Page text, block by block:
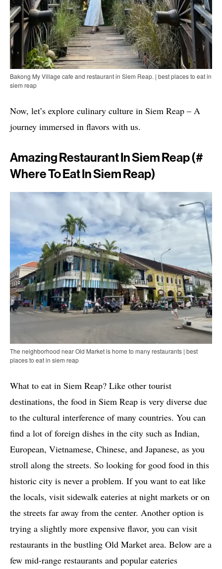
Bakong My Village cafe and restaurant in Siem Reap. | best places to eat in
siem reap
Now, let’s explore culinary culture in Siem Reap – A
journey immersed in flavors with us.
Amazing Restaurant In Siem Reap (#
Where To Eat In Siem Reap)
The neighborhood near Old Market is home to many restaurants | best
places to eat in siem reap
What to eat in Siem Reap? Like other tourist
destinations, the food in Siem Reap is very diverse due
to the cultural interference of many countries. You can
find a lot of foreign dishes in the city such as Indian,
European, Vietnamese, Chinese, and Japanese, as you
stroll along the streets. So looking for good food in this
historic city is never a problem. If you want to eat like
the locals, visit sidewalk eateries at night markets or on
the streets far away from the center. Another option is
trying a slightly more expensive flavor, you can visit
restaurants in the bustling Old Market area. Below are a
few mid-range restaurants and popular eateries